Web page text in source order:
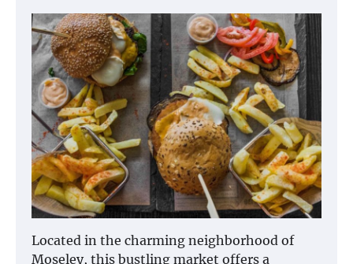
Located in the charming neighborhood of
Moseley, this bustling market offers a